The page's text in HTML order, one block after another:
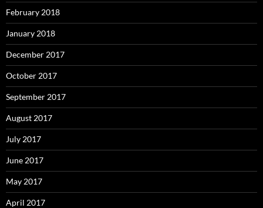
February 2018
January 2018
December 2017
October 2017
September 2017
August 2017
July 2017
June 2017
May 2017
April 2017